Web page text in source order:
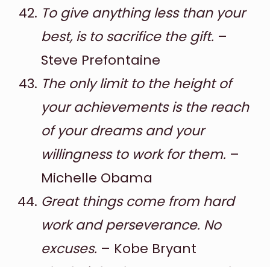
To give anything less than your
best, is to sacrifice the gift. –
Steve Prefontaine
The only limit to the height of
your achievements is the reach
of your dreams and your
willingness to work for them. –
Michelle Obama
Great things come from hard
work and perseverance. No
excuses. – Kobe Bryant